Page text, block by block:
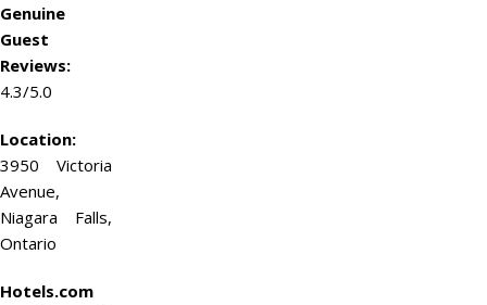
Genuine
Guest
Reviews:
4.3/5.0
Location:
3950 Victoria
Avenue,
Niagara Falls,
Ontario
Hotels.com